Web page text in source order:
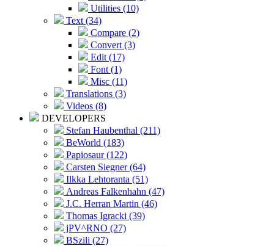
Utilities (10)
Text (34)
Compare (2)
Convert (3)
Edit (17)
Font (1)
Misc (11)
Translations (3)
Videos (8)
DEVELOPERS
Stefan Haubenthal (211)
BeWorld (183)
Papiosaur (122)
Carsten Siegner (64)
Ilkka Lehtoranta (51)
Andreas Falkenhahn (47)
J.C. Herran Martin (46)
Thomas Igracki (39)
jPV^RNO (27)
BSzili (27)